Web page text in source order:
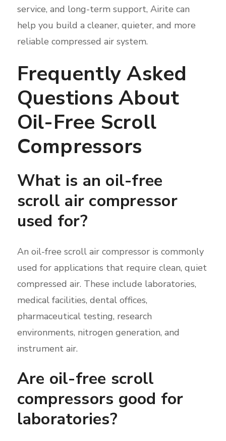
service, and long-term support, Airite can
help you build a cleaner, quieter, and more
reliable compressed air system.
Frequently Asked
Questions About
Oil-Free Scroll
Compressors
What is an oil-free
scroll air compressor
used for?
An oil-free scroll air compressor is commonly
used for applications that require clean, quiet
compressed air. These include laboratories,
medical facilities, dental offices,
pharmaceutical testing, research
environments, nitrogen generation, and
instrument air.
Are oil-free scroll
compressors good for
laboratories?